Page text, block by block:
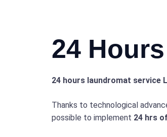
24
24 hours laundromat service
Thanks to technological
possible to implement 24 hrs